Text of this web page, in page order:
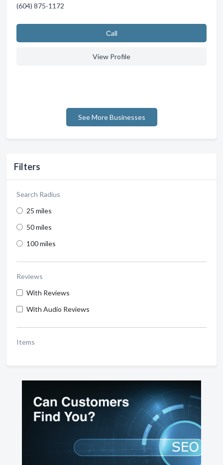
Filters
Search Radius
25 miles
50 miles
100 miles
Reviews
With Reviews
With Audio Reviews
Items
(604) 875-1172
Сall
View Profile
See More Businesses